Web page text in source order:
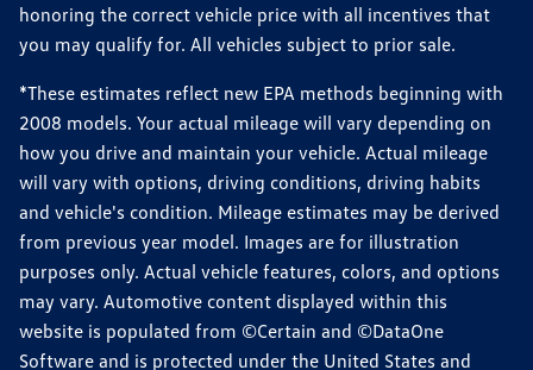
honoring the correct vehicle price with all incentives that
you may qualify for. All vehicles subject to prior sale.
*These estimates reflect new EPA methods beginning with
2008 models. Your actual mileage will vary depending on
how you drive and maintain your vehicle. Actual mileage
will vary with options, driving conditions, driving habits
and vehicle's condition. Mileage estimates may be derived
from previous year model. Images are for illustration
purposes only. Actual vehicle features, colors, and options
may vary. Automotive content displayed within this
website is populated from ©Certain and ©DataOne
Software and is protected under the United States and